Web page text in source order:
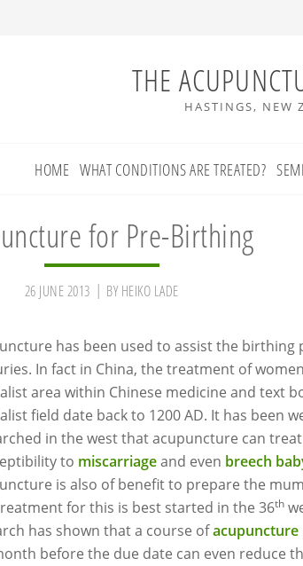
THE
HASTINGS, NEW
HOME WHAT CONDITIONS ARE TREATED?
for Pre-Birthing
26 JUNE 2013 BY HEIKO LADE
has been used to assist the birthing
In fact in China, the treatment of
area within Chinese medicine and text
field date back to 1200 AD. It has been
in the west that acupuncture can treat
to miscarriageand even breech
is also of benefit to prepare the
for this is best started in the 36th
has shown that a course ofacupuncture
before the due date can even reduce